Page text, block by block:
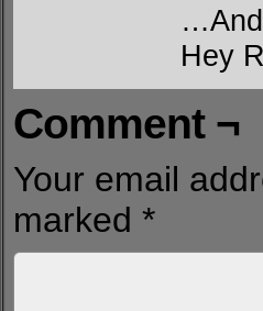
…And
Hey
Comment ¬
Your email
marked *